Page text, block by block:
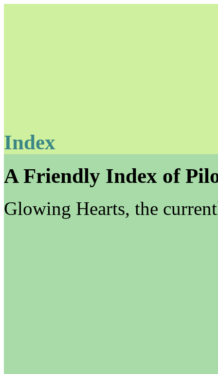
Unapologetically Queer and Queerly Unapologetic
Index
A Friendly Index of
Glowing Hearts, the